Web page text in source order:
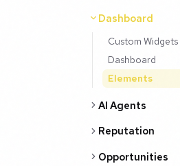
Dashboard
Custom Widgets
Dashboard
Elements
AI Agents
Reputation
Opportunities